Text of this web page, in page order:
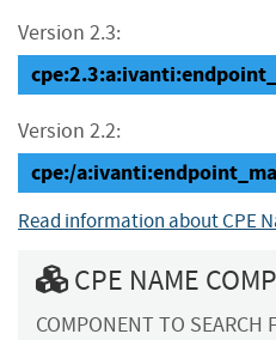
Version 2.3:
Version 2.2:
cpe:/
Read information about CPE
CPE NAME
COMPONENT TO SEARCH